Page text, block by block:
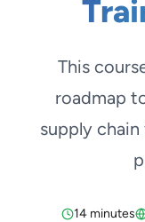
This
roadmap
supply
14 minutes